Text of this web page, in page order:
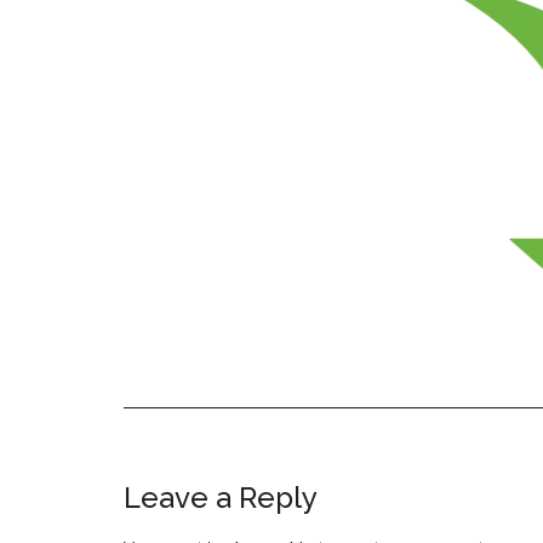
Reader
Leave a Reply